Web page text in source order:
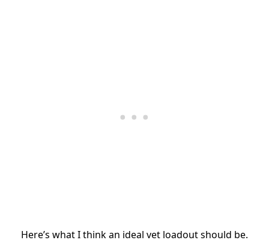
Here’s what I think an ideal vet loadout should be.